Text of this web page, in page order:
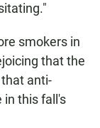
smokers in
that the
anti-
in this fall's